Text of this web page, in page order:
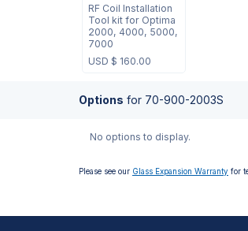
RF Coil Installation
Tool kit for Optima
2000, 4000, 5000,
7000
USD $ 160.00
Options for 70-900-2003S
No options to display.
Please see our Glass Expansion Warranty for